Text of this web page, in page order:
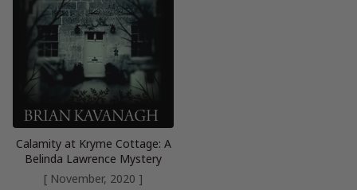
Calamity at Kryme Cottage: A
Belinda Lawrence Mystery
[ November, 2020 ]